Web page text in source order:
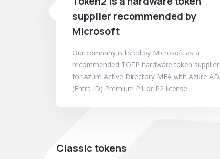
supplier recommended by
Microsoft
Our company is listed by Microsoft as a
recommended TOTP hardware token supplier
for Azure Active Directory MFA with Azure AD
(Entra ID) Premium P1 or P2 license.
Classic tokens